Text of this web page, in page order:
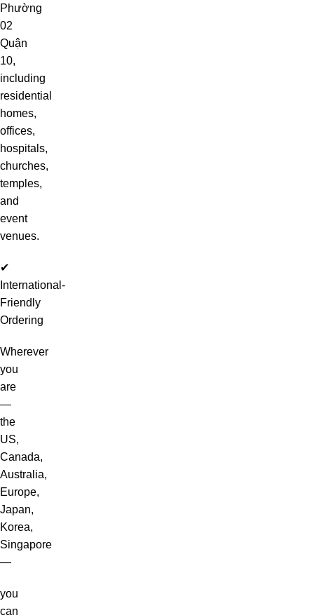
Phường
02
Quận
10,
including
residential
homes,
offices,
hospitals,
churches,
temples,
and
event
venues.
✔
International-
Friendly
Ordering
Wherever
you
are
—
the
US,
Canada,
Australia,
Europe,
Japan,
Korea,
Singapore
—
you
can